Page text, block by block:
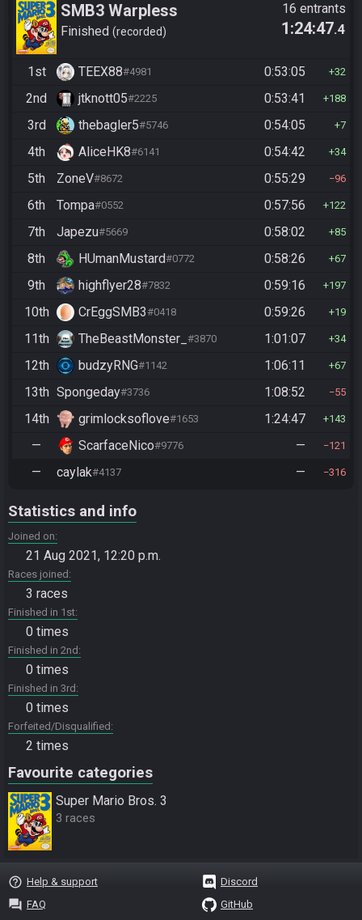
SMB3 Warpless
Finished recorded
16 entrants
1:24:47.4
1st TEEX88#4981 0:53:05 32
2nd jtknott05#2225 0:53:41 188
3rd thebagler5#5746 0:54:05 7
4th AliceHK8#6141 0:54:42 34
5th ZoneV#8672 0:55:29 96
6th Tompa#0552 0:57:56 122
7th Japezu#5669 0:58:02 85
8th HUmanMustard#0772 0:58:26 67
9th highflyer28#7832 0:59:16 197
10th CrEggSMB3#0418 0:59:26 19
11th TheBeastMonster_ #3870 1:01:07 34
12th budzyRNG#1142 1:06:11 67
13th Spongeday#3736 1:08:52 55
14th grimlocksoflove#1653 1:24:47 143
— ScarfaceNico#9776 — 121
— caylak#4137 — 316
Statistics and info
Joined on
21 Aug 2021, 12:20 p.m.
Races joined
3 races
Finished in 1st
0 times
Finished in 2nd
0 times
Finished in 3rd
0 times
Forfeited/Disqualified
2 times
Favourite categories
Super Mario Bros. 3
3 races
help_outline Help & support
question_answer FAQ
Discord
GitHub